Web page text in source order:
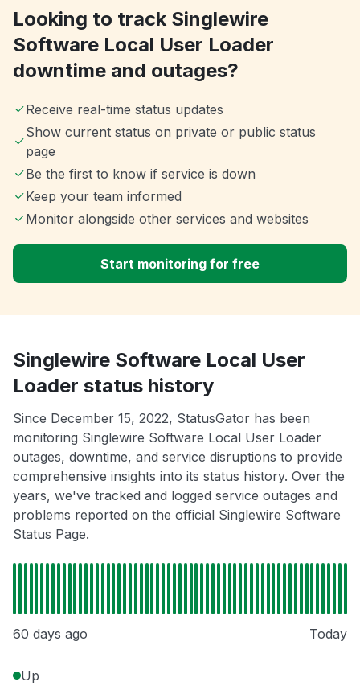
Looking to track Singlewire
Software Local User Loader
downtime and outages?
Receive real-time status updates
Show current status on private or public status
page
Be the first to know if service is down
Keep your team informed
Monitor alongside other services and websites
Start monitoring for free
Singlewire Software Local User
Loader status history
Since December 15, 2022, StatusGator has been
monitoring Singlewire Software Local User Loader
outages, downtime, and service disruptions to provide
comprehensive insights into its status history. Over the
years, we've tracked and logged service outages and
problems reported on the official Singlewire Software
Status Page.
60 days ago Today
Up